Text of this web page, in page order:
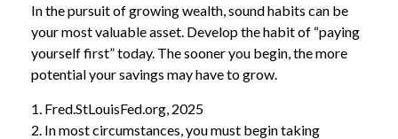
In the pursuit of growing wealth, sound habits can be
your most valuable asset. Develop the habit of “paying
yourself first” today. The sooner you begin, the more
potential your savings may have to grow.
1. Fred.StLouisFed.org, 2025
2. In most circumstances, you must begin taking